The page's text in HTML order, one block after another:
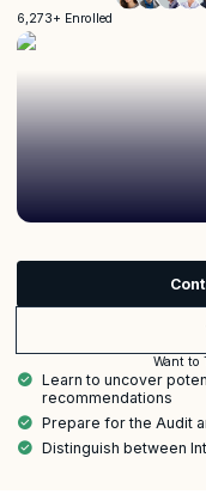
6,273+ Enrolled
Want to
Learn to uncover
recommendations
Prepare for the Audit
Distinguish between